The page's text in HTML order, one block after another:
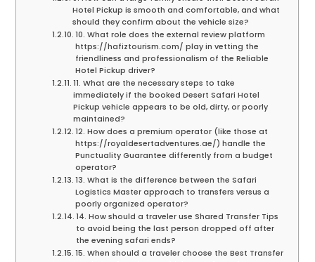
Hotel Pickup is smooth and comfortable, and what
should they confirm about the vehicle size?
10. What role does the external review platform
https://hafiztourism.com/ play in vetting the
friendliness and professionalism of the Reliable
Hotel Pickup driver?
11. What are the necessary steps to take
immediately if the booked Desert Safari Hotel
Pickup vehicle appears to be old, dirty, or poorly
maintained?
12. How does a premium operator (like those at
https://royaldesertadventures.ae/) handle the
Punctuality Guarantee differently from a budget
operator?
13. What is the difference between the Safari
Logistics Master approach to transfers versus a
poorly organized operator?
14. How should a traveler use Shared Transfer Tips
to avoid being the last person dropped off after
the evening safari ends?
15. When should a traveler choose the Best Transfer